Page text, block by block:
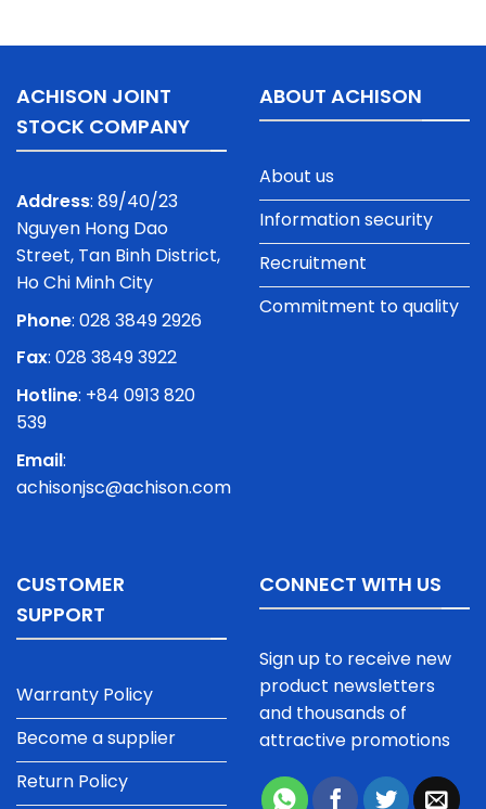
ACHISON JOINT
STOCK COMPANY
Address: 89/40/23
Nguyen Hong Dao
Street, Tan Binh District,
Ho Chi Minh City
Phone: 028 3849 2926
Fax: 028 3849 3922
Hotline: +84 0913 820
539
Email:
achisonjsc@achison.com
ABOUT ACHISON
About us
Information security
Recruitment
Commitment to quality
CUSTOMER
SUPPORT
Warranty Policy
Become a supplier
Return Policy
CONNECT WITH US
Sign up to receive new
product newsletters
and thousands of
attractive promotions